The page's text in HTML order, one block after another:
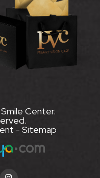
Center.
- Sitemap